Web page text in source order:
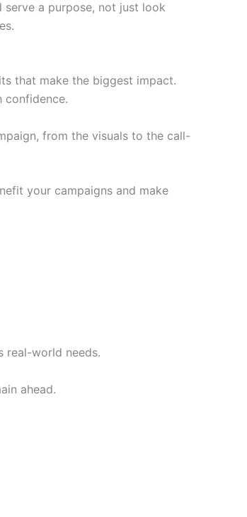
a purpose, not just look
that make the biggest impact.
confidence.
from the visuals to the call-
your campaigns and make
real-world needs.
ahead.